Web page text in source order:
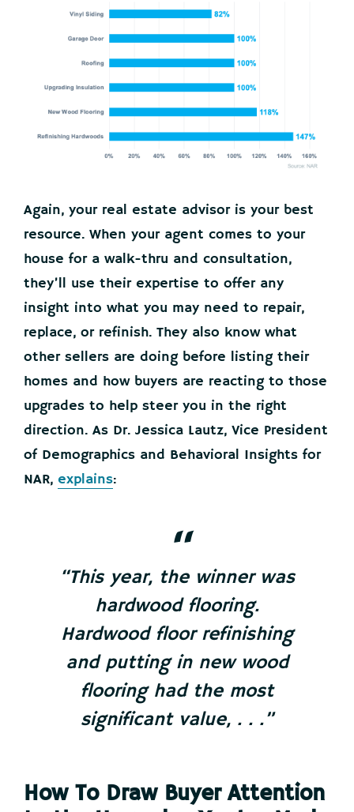
Again, your real estate advisor is your best
resource. When your agent comes to your
house for a walk-thru and consultation,
they’ll use their expertise to offer any
insight into what you may need to repair,
replace, or refinish. They also know what
other sellers are doing before listing their
homes and how buyers are reacting to those
upgrades to help steer you in the right
direction. As Dr. Jessica Lautz, Vice President
of Demographics and Behavioral Insights for
NAR, explains:
“This year, the winner was
hardwood flooring.
Hardwood floor refinishing
and putting in new wood
flooring had the most
significant value, . . .”
How To Draw Buyer Attention